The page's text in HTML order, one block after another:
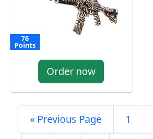
76
Points
Order now
« Previous Page 1